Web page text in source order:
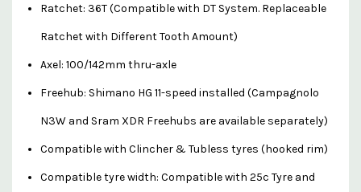
Ratchet: 36T (Compatible with DT System. Replaceable
Ratchet with Different Tooth Amount)
Axel: 100/142mm thru-axle
Freehub: Shimano HG 11-speed installed (Campagnolo
N3W and Sram XDR Freehubs are available separately)
Compatible with Clincher & Tubless tyres (hooked rim)
Compatible tyre width: Compatible with 25c Tyre and